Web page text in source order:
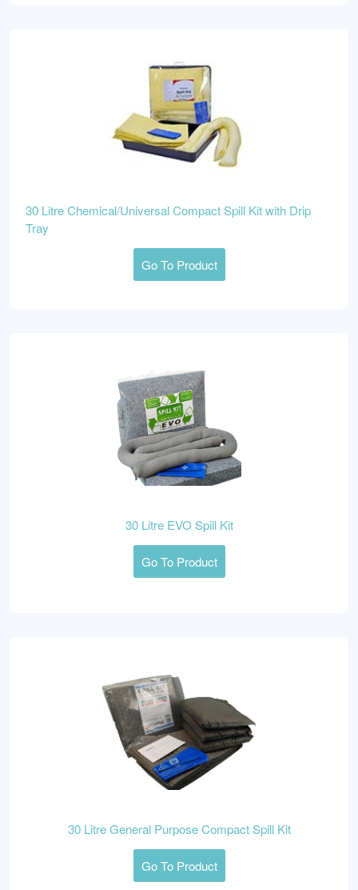
30 Litre Chemical/Universal Compact Spill Kit with Drip
Tray
Go To Product
30 Litre EVO Spill Kit
Go To Product
30 Litre General Purpose Compact Spill Kit
Go To Product